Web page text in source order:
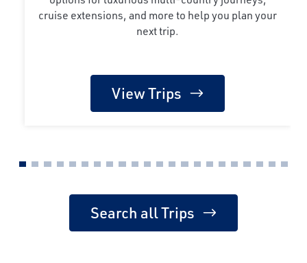
cruise extensions, and more to help you plan your
next trip.
View Trips
Search all Trips